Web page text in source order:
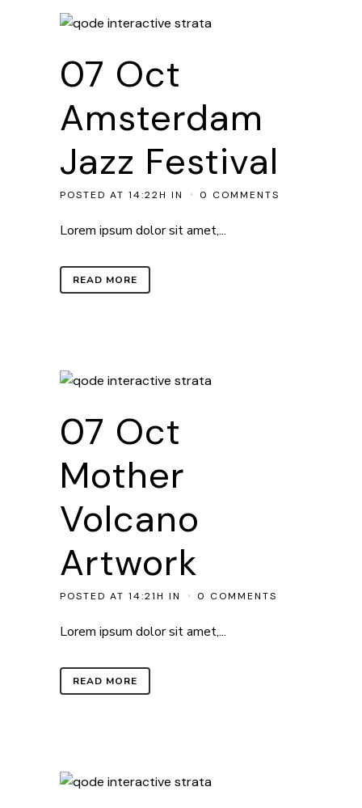
07 Oct
Amsterdam
Jazz Festival
POSTED AT 14:22H IN 0 COMMENTS
Lorem ipsum dolor sit amet,...
READ MORE
07 Oct
Mother
Volcano
Artwork
POSTED AT 14:21H IN 0 COMMENTS
Lorem ipsum dolor sit amet,...
READ MORE